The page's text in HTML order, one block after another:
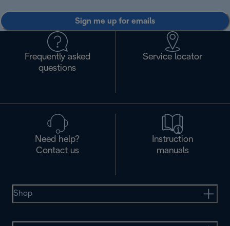
Sign me up for emails
Frequently asked
questions
Service locator
Need help?
Contact us
Instruction
manuals
Shop